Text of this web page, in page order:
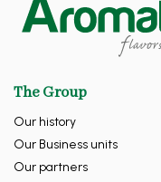
The Group
Our history
Our Business units
Our partners